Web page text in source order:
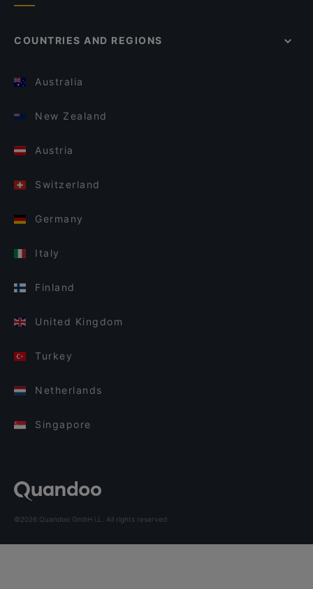
COUNTRIES AND REGIONS
Australia
New Zealand
Austria
Switzerland
Germany
Italy
Finland
United Kingdom
Turkey
Netherlands
Singapore
©2026 Quandoo GmbH i.L. All rights reserved